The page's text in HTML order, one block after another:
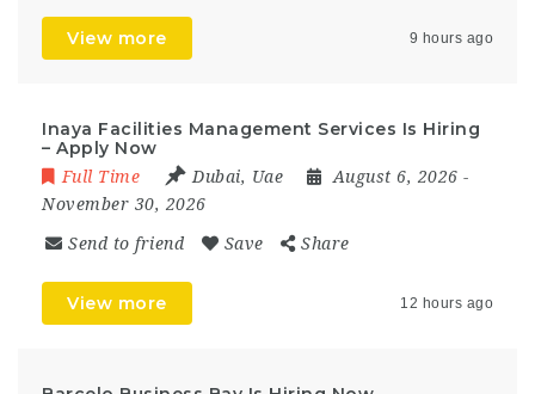
View more 9 hours ago
Inaya Facilities Management Services Is Hiring
– Apply Now
Full Time Dubai, Uae August 6, 2026 -
November 30, 2026
Send to friend Save Share
View more 12 hours ago